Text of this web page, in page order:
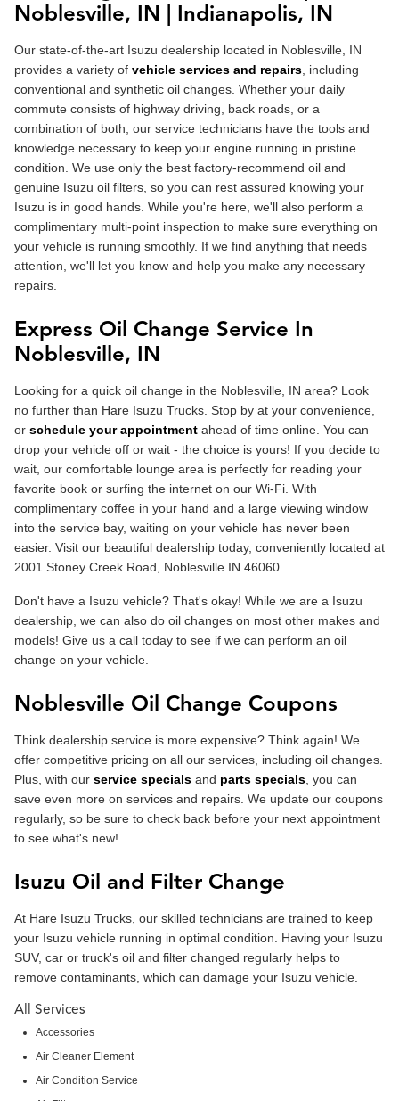
Noblesville, IN | Indianapolis, IN
Our state-of-the-art Isuzu dealership located in Noblesville, IN
provides a variety of vehicle services and repairs , including
conventional and synthetic oil changes. Whether your daily
commute consists of highway driving, back roads, or a
combination of both, our service technicians have the tools and
knowledge necessary to keep your engine running in pristine
condition. We use only the best factory-recommend oil and
genuine Isuzu oil filters, so you can rest assured knowing your
Isuzu is in good hands. While you're here, we'll also perform a
complimentary multi-point inspection to make sure everything on
your vehicle is running smoothly. If we find anything that needs
attention, we'll let you know and help you make any necessary
repairs.
Express Oil Change Service In
Noblesville, IN
Looking for a quick oil change in the Noblesville, IN area? Look
no further than Hare Isuzu Trucks. Stop by at your convenience,
or schedule your appointment ahead of time online. You can
drop your vehicle off or wait - the choice is yours! If you decide to
wait, our comfortable lounge area is perfectly for reading your
favorite book or surfing the internet on our Wi-Fi. With
complimentary coffee in your hand and a large viewing window
into the service bay, waiting on your vehicle has never been
easier. Visit our beautiful dealership today, conveniently located at
2001 Stoney Creek Road, Noblesville IN 46060.
Don't have a Isuzu vehicle? That's okay! While we are a Isuzu
dealership, we can also do oil changes on most other makes and
models! Give us a call today to see if we can perform an oil
change on your vehicle.
Noblesville Oil Change Coupons
Think dealership service is more expensive? Think again! We
offer competitive pricing on all our services, including oil changes.
Plus, with our service specials and parts specials , you can
save even more on services and repairs. We update our coupons
regularly, so be sure to check back before your next appointment
to see what's new!
Isuzu Oil and Filter Change
At Hare Isuzu Trucks, our skilled technicians are trained to keep
your Isuzu vehicle running in optimal condition. Having your Isuzu
SUV, car or truck's oil and filter changed regularly helps to
remove contaminants, which can damage your Isuzu vehicle.
All Services
Accessories
Air Cleaner Element
Air Condition Service